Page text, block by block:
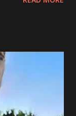
of the most
. After the
left the band
again (where
in 1996 with